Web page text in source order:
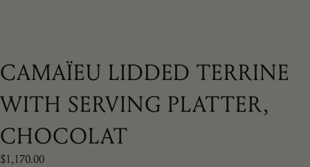
CAMAÏEU LIDDED TERRINE
WITH SERVING PLATTER,
CHOCOLAT
$1,170.00